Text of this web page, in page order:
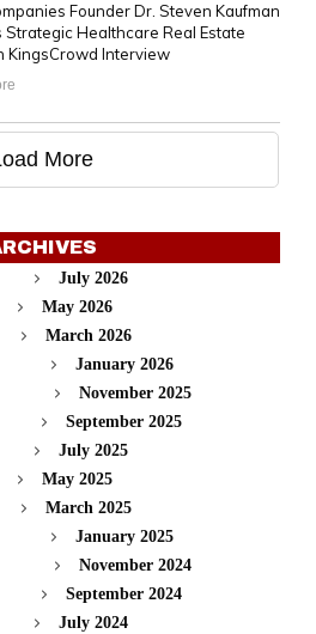
Founder Dr. Steven Kaufman
Strategic Healthcare Real Estate
KingsCrowd Interview
More
July 2026
May 2026
March 2026
January 2026
November 2025
September 2025
July 2025
May 2025
March 2025
January 2025
November 2024
September 2024
July 2024